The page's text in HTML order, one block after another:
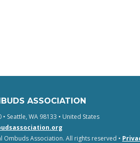
ASSOCIATION
Seattle, WA 98133 • United States
Association. All rights reserved •